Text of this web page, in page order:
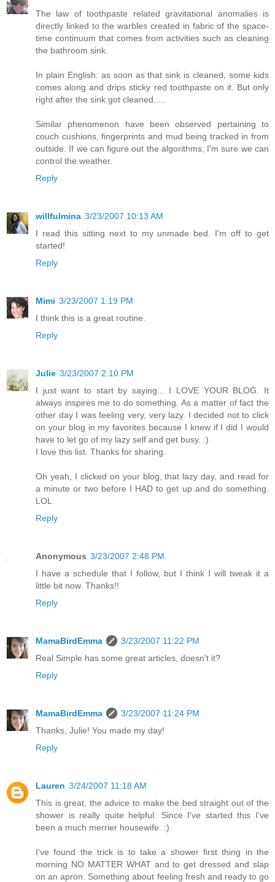
The law of toothpaste related gravitational anomalies is
directly linked to the warbles created in fabric of the space-
time continuum that comes from activities such as cleaning
the bathroom sink.
In plain English: as soon as that sink is cleaned, some kids
comes along and drips sticky red toothpaste on it. But only
right after the sink got cleaned.....
Similar phenomenon have been observed pertaining to
couch cushions, fingerprints and mud being tracked in from
outside. If we can figure out the algorithms, I'm sure we can
control the weather.
Reply
willfulmina 3/23/2007 10:13 AM
I read this sitting next to my unmade bed. I'm off to get
started!
Reply
Mimi 3/23/2007 1:19 PM
I think this is a great routine.
Reply
Julie 3/23/2007 2:10 PM
I just want to start by saying... I LOVE YOUR BLOG. It
always inspires me to do something. As a matter of fact the
other day I was feeling very, very lazy. I decided not to click
on your blog in my favorites because I knew if I did I would
have to let go of my lazy self and get busy. :)
I love this list. Thanks for sharing.
Oh yeah, I clicked on your blog, that lazy day, and read for
a minute or two before I HAD to get up and do something.
LOL
Reply
Anonymous 3/23/2007 2:48 PM
I have a schedule that I follow, but I think I will tweak it a
little bit now. Thanks!!
Reply
MamaBirdEmma
3/23/2007 11:22 PM
Real Simple has some great articles, doesn't it?
Reply
MamaBirdEmma
3/23/2007 11:24 PM
Thanks, Julie! You made my day!
Reply
Lauren 3/24/2007 11:18 AM
This is great, the advice to make the bed straight out of the
shower is really quite helpful. Since I've started this I've
been a much merrier housewife. :)
I've found the trick is to take a shower first thing in the
morning NO MATTER WHAT and to get dressed and slap
on an apron. Something about feeling fresh and ready to go